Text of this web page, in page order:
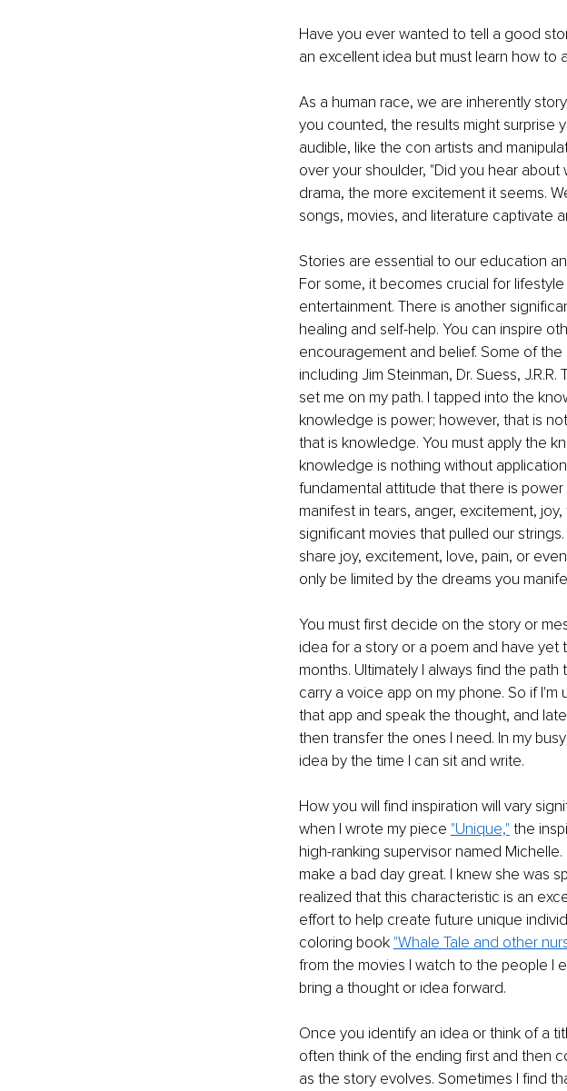
Have you ever wanted to tell a good
an excellent idea but must learn how to
As a human race, we are inherently
you counted, the results might surprise
audible, like the con artists and
over your shoulder, "Did you hear
drama, the more excitement it seems.
songs, movies, and literature captivate
Stories are essential to our education
For some, it becomes crucial for
entertainment. There is another
healing and self-help. You can inspire
encouragement and belief. Some of
including Jim Steinman, Dr. Suess,
set me on my path. I tapped into the
knowledge is power; however, that is
that is knowledge. You must apply the
knowledge is nothing without
fundamental attitude that there is
manifest in tears, anger, excitement,
significant movies that pulled our
share joy, excitement, love, pain, or
only be limited by the dreams you
You must first decide on the story or
idea for a story or a poem and have yet
months. Ultimately I always find the
carry a voice app on my phone. So if
that app and speak the thought, and
then transfer the ones I need. In my
idea by the time I can sit and write.
How you will find inspiration will vary
when I wrote my piece "Unique," the
high-ranking supervisor named
make a bad day great. I knew she was
realized that this characteristic is an
effort to help create future unique
coloring book "Whale Tale and other
from the movies I watch to the people I
bring a thought or idea forward.
Once you identify an idea or think of a
often think of the ending first and then
as the story evolves. Sometimes I find